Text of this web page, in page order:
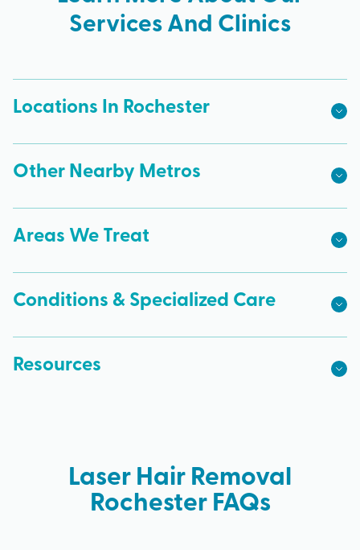
Services And Clinics
Locations In Rochester
Other Nearby Metros
Areas We Treat
Conditions & Specialized Care
Resources
Laser Hair Removal
Rochester FAQs